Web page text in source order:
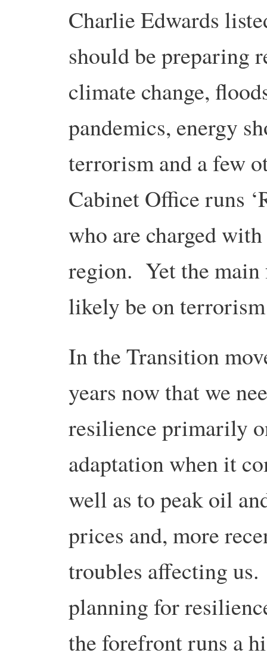
Charlie Edwards
should be preparing
climate change,
pandemics, energy
terrorism and a few
Cabinet Office runs
who are charged
region. Yet the
likely be on
In the Transition
years now that we
resilience primarily
adaptation when it
well as to peak oil
prices and, more
troubles affecting
planning for
the forefront runs a